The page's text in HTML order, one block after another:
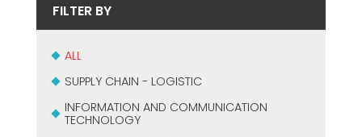
MESH
SALES NETWORK
FILTER BY
ALL
SUPPLY CHAIN - LOGISTIC
INFORMATION AND COMMUNICATION
TECHNOLOGY